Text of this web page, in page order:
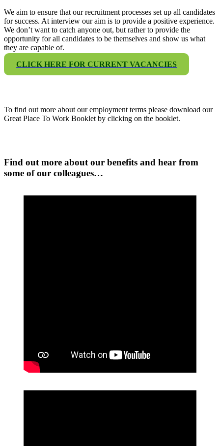
We aim to ensure that our recruitment processes set up all candidates
for success. At interview our aim is to provide a positive experience.
We don’t want to catch anyone out, but rather to provide the
opportunity for all candidates to be themselves and show us what
they are capable of.
CLICK HERE FOR CURRENT VACANCIES
To find out more about our employment terms please download our
Great Place To Work Booklet by clicking on the booklet.
Find out more about our benefits and hear from
some of our colleagues…